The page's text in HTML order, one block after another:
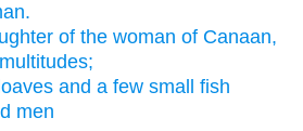
of the woman of Canaan,
and a few small fish
men